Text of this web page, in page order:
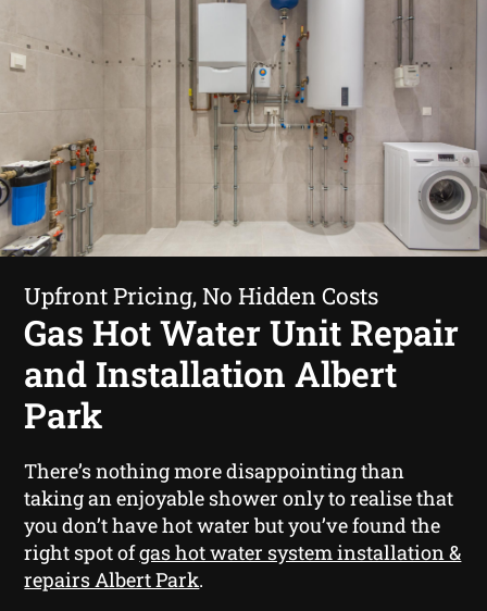
Upfront Pricing, No Hidden Costs
Gas Hot Water Unit Repair
and Installation Albert
Park
There’s nothing more disappointing than
taking an enjoyable shower only to realise that
you don’t have hot water but you’ve found the
right spot ofgas hot water system installation &
repairs Albert Park.